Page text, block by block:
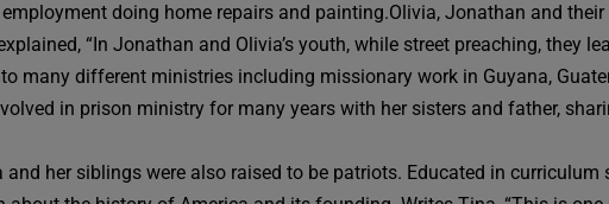
doing home repairs and painting.Olivia, Jonathan and
“In Jonathan and Olivia’s youth, while street preaching, they
many different ministries including missionary work in Guyana,
in prison ministry for many years with her sisters and father,
and her siblings were also raised to be patriots. Educated in curriculum